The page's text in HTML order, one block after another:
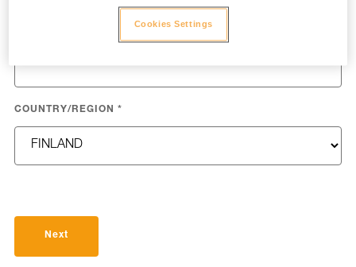
COUNTRY/REGION *
Next
Cookies Settings